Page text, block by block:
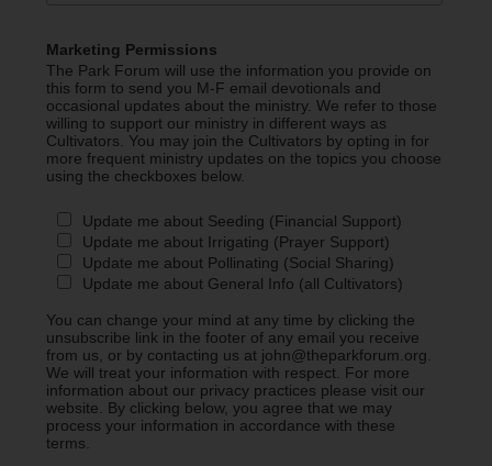
Marketing Permissions
The Park Forum will use the information you provide on
this form to send you M-F email devotionals and
occasional updates about the ministry. We refer to those
willing to support our ministry in different ways as
Cultivators. You may join the Cultivators by opting in for
more frequent ministry updates on the topics you choose
using the checkboxes below.
Update me about Seeding (Financial Support)
Update me about Irrigating (Prayer Support)
Update me about Pollinating (Social Sharing)
Update me about General Info (all Cultivators)
You can change your mind at any time by clicking the
unsubscribe link in the footer of any email you receive
from us, or by contacting us at john@theparkforum.org.
We will treat your information with respect. For more
information about our privacy practices please visit our
website. By clicking below, you agree that we may
process your information in accordance with these
terms.